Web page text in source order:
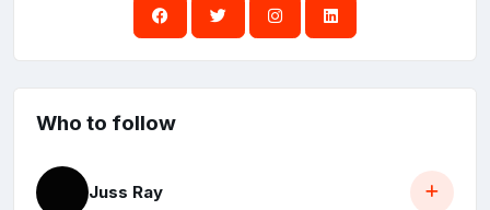
Who to follow
Juss Ray